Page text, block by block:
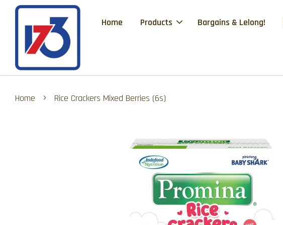
Home Products Bargains & Lelong!
Home › Rice Crackers Mixed Berries (6s)